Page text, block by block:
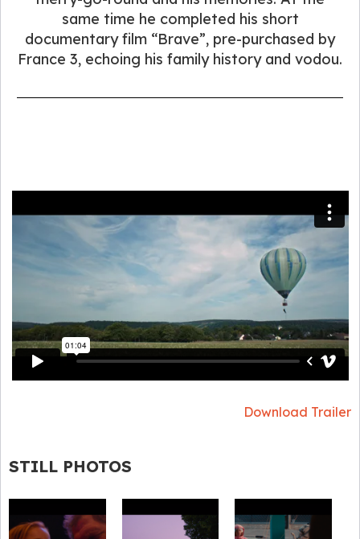
same time he completed his short
documentary film “Brave”, pre-purchased by
France 3, echoing his family history and vodou.
Download Trailer
STILL PHOTOS